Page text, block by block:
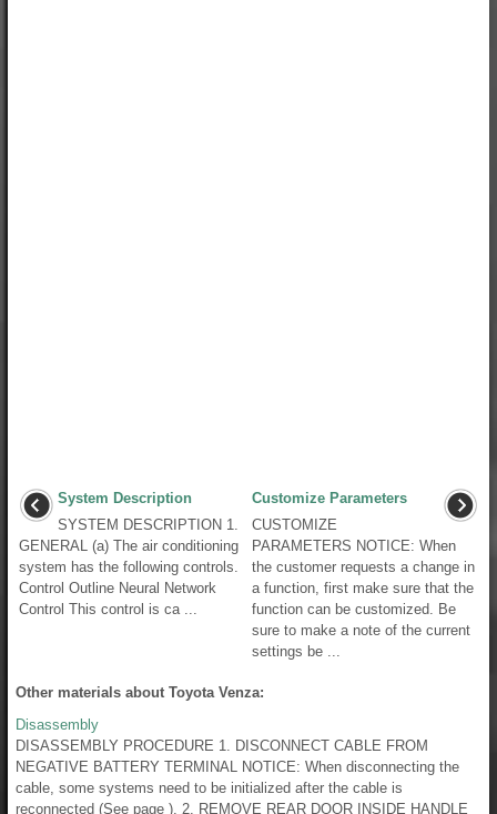
System Description
SYSTEM DESCRIPTION 1.
GENERAL (a) The air conditioning
system has the following controls.
Control Outline Neural Network
Control This control is ca ...
Customize Parameters
CUSTOMIZE
PARAMETERS NOTICE: When
the customer requests a change in
a function, first make sure that the
function can be customized. Be
sure to make a note of the current
settings be ...
Other materials about Toyota Venza:
Disassembly
DISASSEMBLY PROCEDURE 1. DISCONNECT CABLE FROM
NEGATIVE BATTERY TERMINAL NOTICE: When disconnecting the
cable, some systems need to be initialized after the cable is
reconnected (See page ). 2. REMOVE REAR DOOR INSIDE HANDLE